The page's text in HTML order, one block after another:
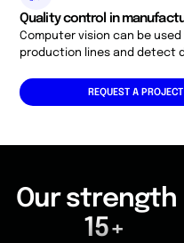
Quality control in
Computer vision can be
production lines and detect
REQUEST A
Our strength
15+